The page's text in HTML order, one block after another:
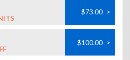
$73.00 >
$100.00 >